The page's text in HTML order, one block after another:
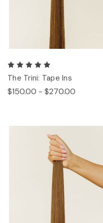
The Trini: Tape Ins
$150.00 - $270.00